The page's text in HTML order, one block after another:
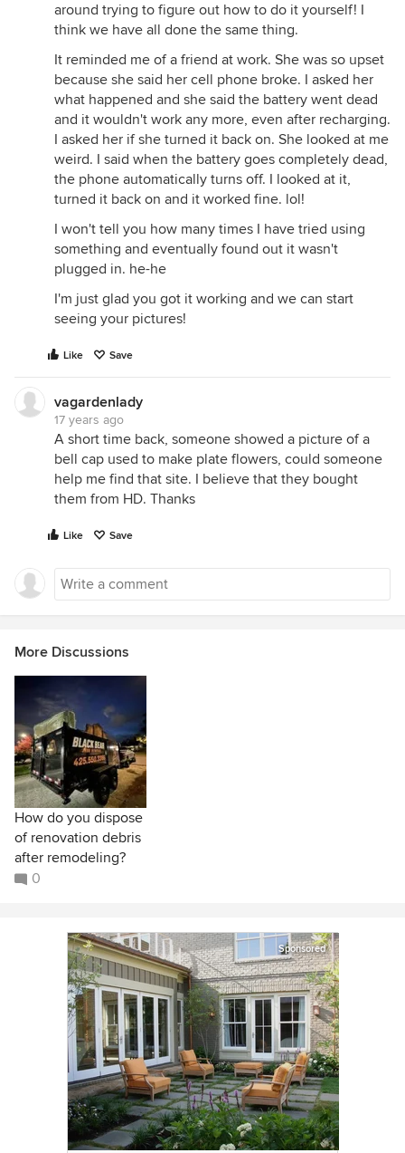
around trying to figure out how to do it yourself! I
think we have all done the same thing.
It reminded me of a friend at work. She was so upset
because she said her cell phone broke. I asked her
what happened and she said the battery went dead
and it wouldn't work any more, even after recharging.
I asked her if she turned it back on. She looked at me
weird. I said when the battery goes completely dead,
the phone automatically turns off. I looked at it,
turned it back on and it worked fine. lol!
I won't tell you how many times I have tried using
something and eventually found out it wasn't
plugged in. he-he
I'm just glad you got it working and we can start
seeing your pictures!
Like Save
vagardenlady
17 years ago
A short time back, someone showed a picture of a
bell cap used to make plate flowers, could someone
help me find that site. I believe that they bought
them from HD. Thanks
Like Save
More Discussions
How do you dispose
of renovation debris
after remodeling?
0
Sponsored